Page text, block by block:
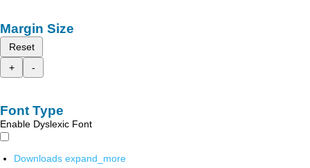
Margin Size
Reset
+
-
Font Type
Enable Dyslexic Font
Downloads expand_more